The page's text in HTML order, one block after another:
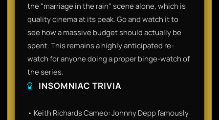
the "marriage in the rain" scene alone, which is
quality cinema at its peak. Go and watch it to
see how a massive budget should actually be
spent. This remains a highly anticipated re-
watch for anyone doing a proper binge-watch of
the series.
INSOMNIAC TRIVIA
• Keith Richards Cameo: Johnny Depp famously